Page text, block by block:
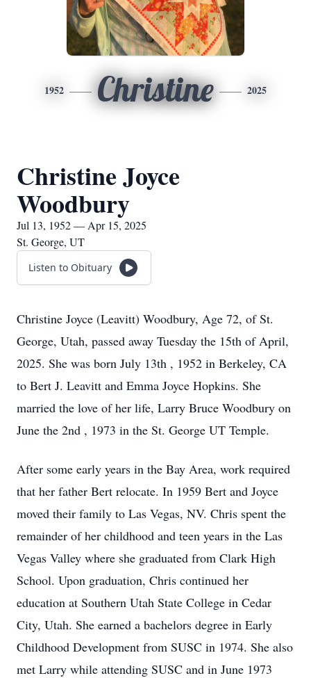
1952 Christine 2025
Christine Joyce
Woodbury
Jul 13, 1952 — Apr 15, 2025
St. George, UT
Listen to Obituary
Christine Joyce (Leavitt) Woodbury, Age 72, of St.
George, Utah, passed away Tuesday the 15th of April,
2025. She was born July 13th , 1952 in Berkeley, CA
to Bert J. Leavitt and Emma Joyce Hopkins. She
married the love of her life, Larry Bruce Woodbury on
June the 2nd , 1973 in the St. George UT Temple.
After some early years in the Bay Area, work required
that her father Bert relocate. In 1959 Bert and Joyce
moved their family to Las Vegas, NV. Chris spent the
remainder of her childhood and teen years in the Las
Vegas Valley where she graduated from Clark High
School. Upon graduation, Chris continued her
education at Southern Utah State College in Cedar
City, Utah. She earned a bachelors degree in Early
Childhood Development from SUSC in 1974. She also
met Larry while attending SUSC and in June 1973